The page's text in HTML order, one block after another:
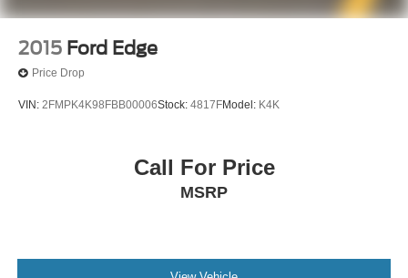
2015 Ford Edge
Price Drop
VIN: 2FMPK4K98FBB00006Stock: 4817FModel: K4K
Call For Price
MSRP